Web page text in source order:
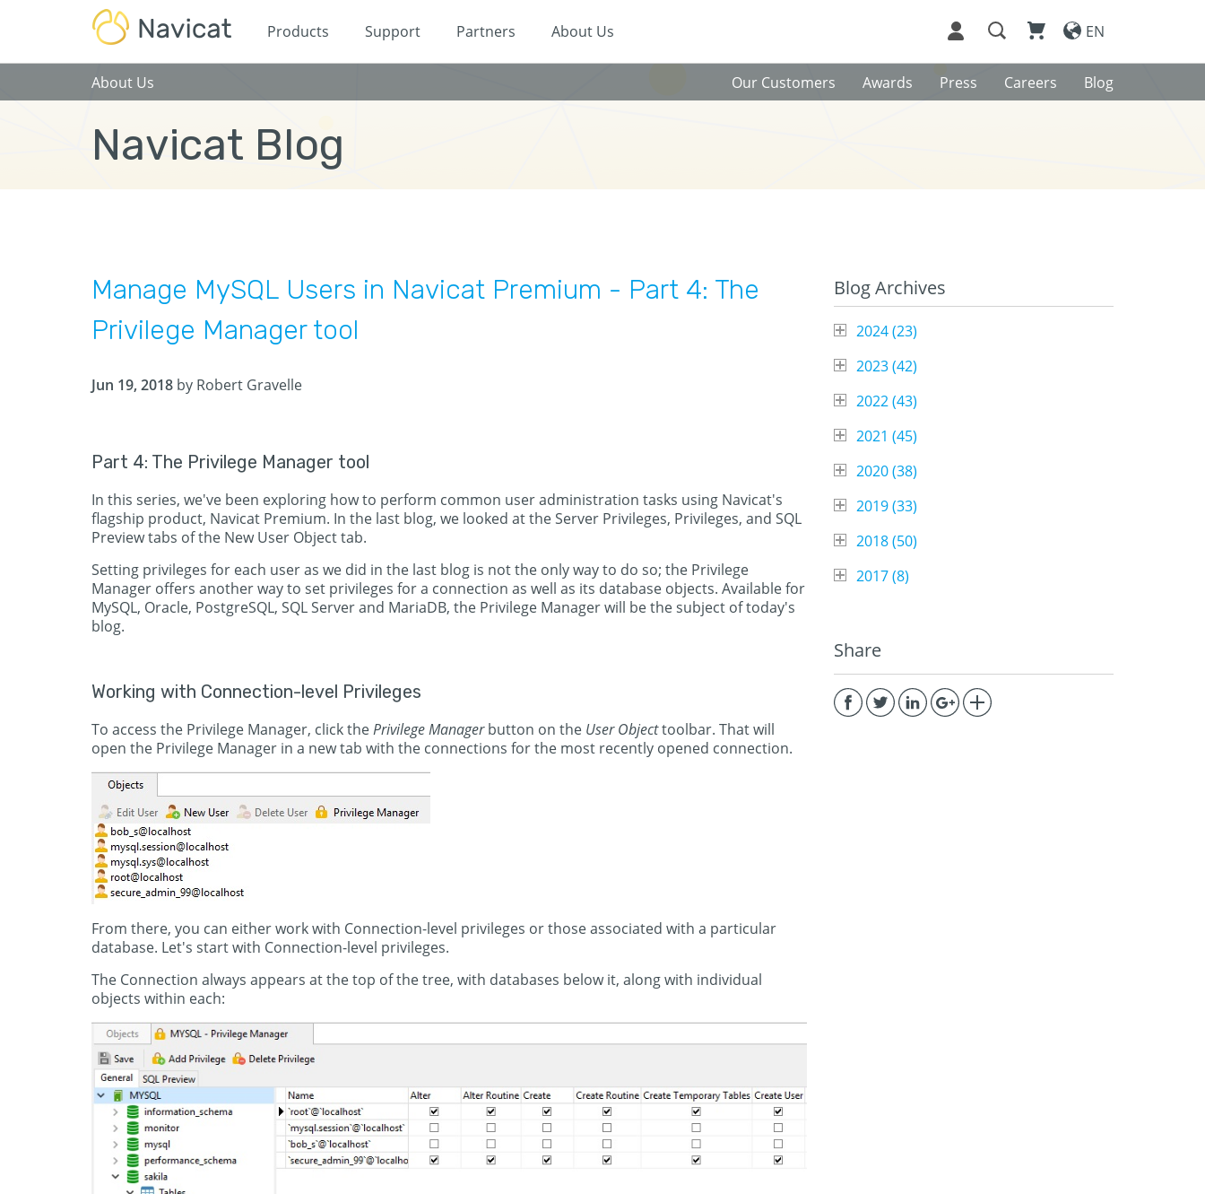
Products Support Partners About Us EN
About Us Blog
Careers
Press
Awards
Our Customers
Navicat Blog
Manage MySQL Users in Navicat Premium - Part 4: The
Privilege Manager tool
Jun 19, 2018 by Robert Gravelle
Part 4: The Privilege Manager tool
In this series, we've been exploring how to perform common user administration tasks using Navicat's
flagship product, Navicat Premium. In the last blog, we looked at the Server Privileges, Privileges, and SQL
Preview tabs of the New User Object tab.
Setting privileges for each user as we did in the last blog is not the only way to do so; the Privilege
Manager offers another way to set privileges for a connection as well as its database objects. Available for
MySQL, Oracle, PostgreSQL, SQL Server and MariaDB, the Privilege Manager will be the subject of today's
blog.
Working with Connection-level Privileges
To access the Privilege Manager, click thePrivilege Managerbutton on the User Objecttoolbar. That will
open the Privilege Manager in a new tab with the connections for the most recently opened connection.
From there, you can either work with Connection-level privileges or those associated with a particular
database. Let's start with Connection-level privileges.
The Connection always appears at the top of the tree, with databases below it, along with individual
objects within each:
Blog Archives
2024 (23)
2023 (42)
2022 (43)
2021 (45)
2020 (38)
2019 (33)
2018 (50)
2017 (8)
Share